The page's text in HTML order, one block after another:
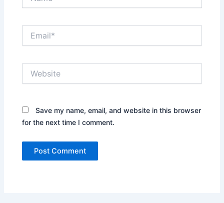
Save my name, email, and website in this browser
for the next time I comment.